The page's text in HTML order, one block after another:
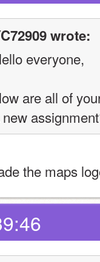
wrote:
everyone,
are all of
new
the maps